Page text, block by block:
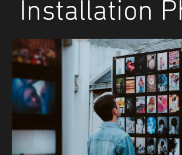
Installation